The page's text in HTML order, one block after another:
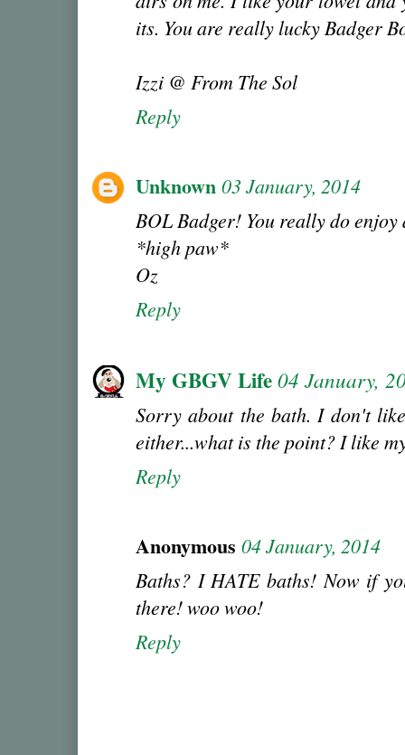
its. You are really lucky Badger
Izzi @ From The Sol
Reply
Unknown 03 January, 2014
BOL Badger! You really do
*high paw*
Oz
Reply
My GBGV Life04 January,
Sorry about the bath. I don't
either...what is the point? I like
Reply
Anonymous 04 January, 2014
Baths? I HATE baths! Now if
there! woo woo!
Reply